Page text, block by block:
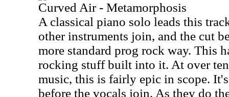
Curved Air - Metamorphosis
A classical piano solo leads this
other instruments join, and the cut
more standard prog rock way. This
rocking stuff built into it. At over
music, this is fairly epic in scope.
before the vocals join. As they do